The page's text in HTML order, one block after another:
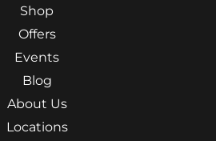
Shop
Offers
Events
Blog
About Us
Locations